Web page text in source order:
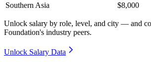
Southern Asia
$8,000
Unlock salary by role, level, and city — and
Foundation's industry peers.
Unlock Salary Data